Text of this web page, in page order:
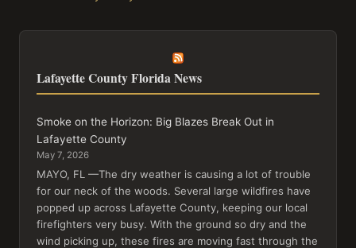
Lafayette County Florida News
Smoke on the Horizon: Big Blazes Break Out in
Lafayette County
May 7, 2026
MAYO, FL —The dry weather is causing a lot of trouble
for our neck of the woods. Several large wildfires have
popped up across Lafayette County, keeping our local
firefighters very busy. With the ground so dry and the
wind picking up, these fires are moving fast through the